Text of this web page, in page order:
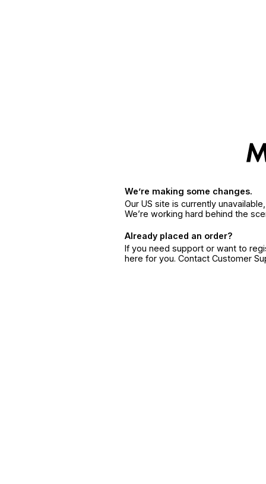
We’re making some changes.
Our US site is currently
We’re working hard behind the
Already placed an order?
If you need support or want to
here for you. Contact Customer